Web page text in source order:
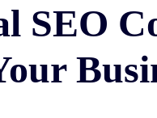
SEO